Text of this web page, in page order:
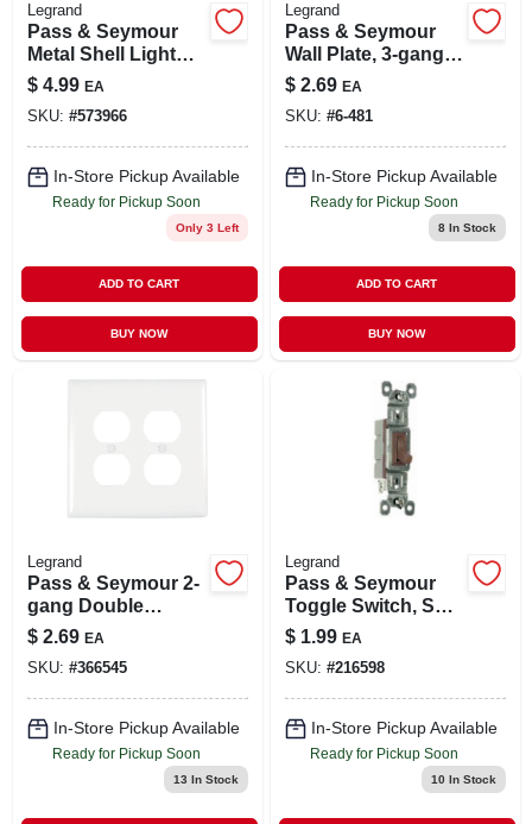
Legrand
Pass & Seymour
Metal Shell Light
Socket, Push-
through, Brass
Finish, 250-volt,
660-watt
$ 4.99 EA
SKU: #573966
In-Store Pickup Available
Ready for Pickup Soon
Only 3 Left
ADD TO CART
BUY NOW
Legrand
Pass & Seymour
Wall Plate, 3-gang,
2-toggle & 1-
duplex, Urea, White
$ 2.69 EA
SKU: #6-481
In-Store Pickup Available
Ready for Pickup Soon
8In Stock
ADD TO CART
BUY NOW
Legrand
Pass & Seymour 2-
gang Double
Duplex Nylon Wall
Plate, White
$ 2.69 EA
SKU: #366545
In-Store Pickup Available
Ready for Pickup Soon
13 In Stock
Legrand
Pass & Seymour
Toggle Switch, Sp,
Grounding, Brown,
120-volt, 15-amp
$ 1.99 EA
SKU: #216598
In-Store Pickup Available
Ready for Pickup Soon
10 In Stock